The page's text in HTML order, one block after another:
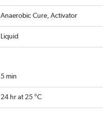
Anaerobic Cure, Activator
Liquid
5 min
24 hr at 25 °C